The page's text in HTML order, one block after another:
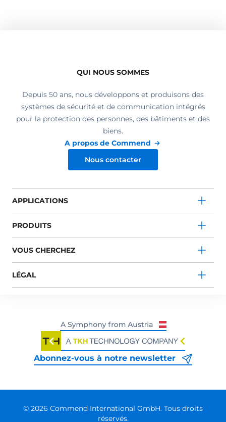
QUI NOUS SOMMES
Depuis 50 ans, nous développons et produisons des
systèmes de sécurité et de communication intégrés
pour la protection des personnes, des bâtiments et des
biens.
A propos de Commend
Nous contacter
APPLICATIONS
PRODUITS
VOUS CHERCHEZ
LÉGAL
Abonnez-vous à notre newsletter
© 2026 Commend International GmbH. Tous droits
réservés.